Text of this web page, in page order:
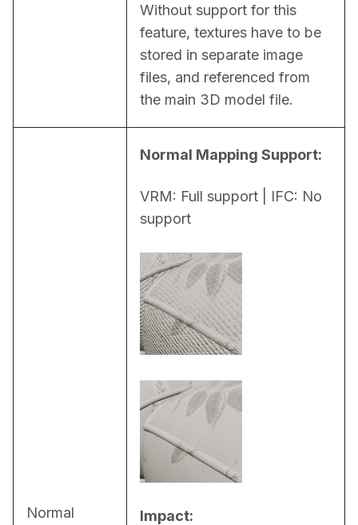
Without support for this
feature, textures have to be
stored in separate image
files, and referenced from
the main 3D model file.
Normal
Normal Mapping Support:
VRM: Full support | IFC: No
support
Impact: